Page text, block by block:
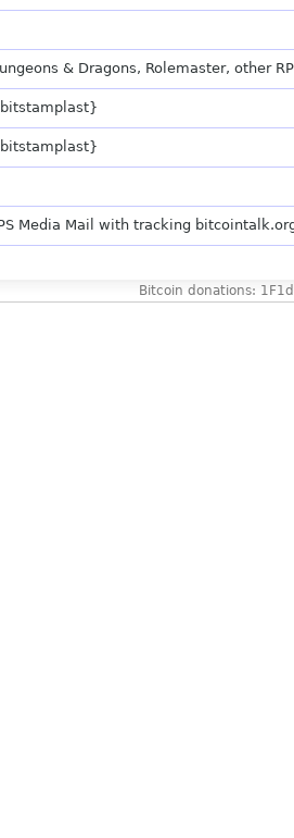
& Dragons, Rolemaster, other
Media Mail with tracking
Bitcoin donations: